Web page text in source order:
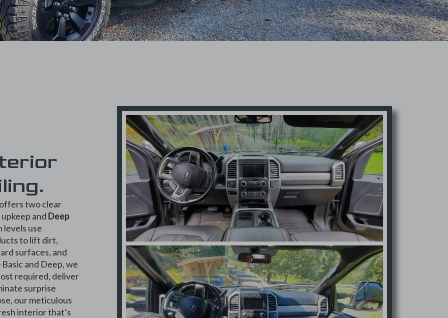
two clear
and Deep
use
to lift dirt,
surfaces, and
and Deep, we
required, deliver
surprise
our meticulous
interior that’s